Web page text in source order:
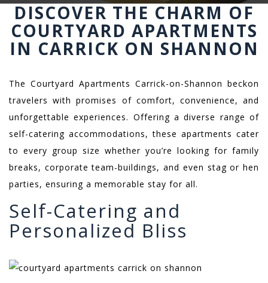
DISCOVER THE CHARM OF
COURTYARD APARTMENTS
IN CARRICK ON SHANNON
The Courtyard Apartments Carrick-on-Shannon beckon
travelers with promises of comfort, convenience, and
unforgettable experiences. Offering a diverse range of
self-catering accommodations, these apartments cater
to every group size whether you’re looking for family
breaks, corporate team-buildings, and even stag or hen
parties, ensuring a memorable stay for all.
Self-Catering and
Personalized Bliss